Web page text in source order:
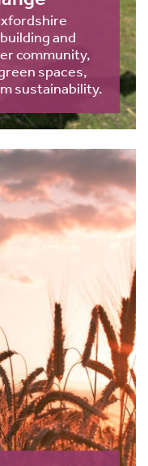
and
community,
spaces,
sustainability.